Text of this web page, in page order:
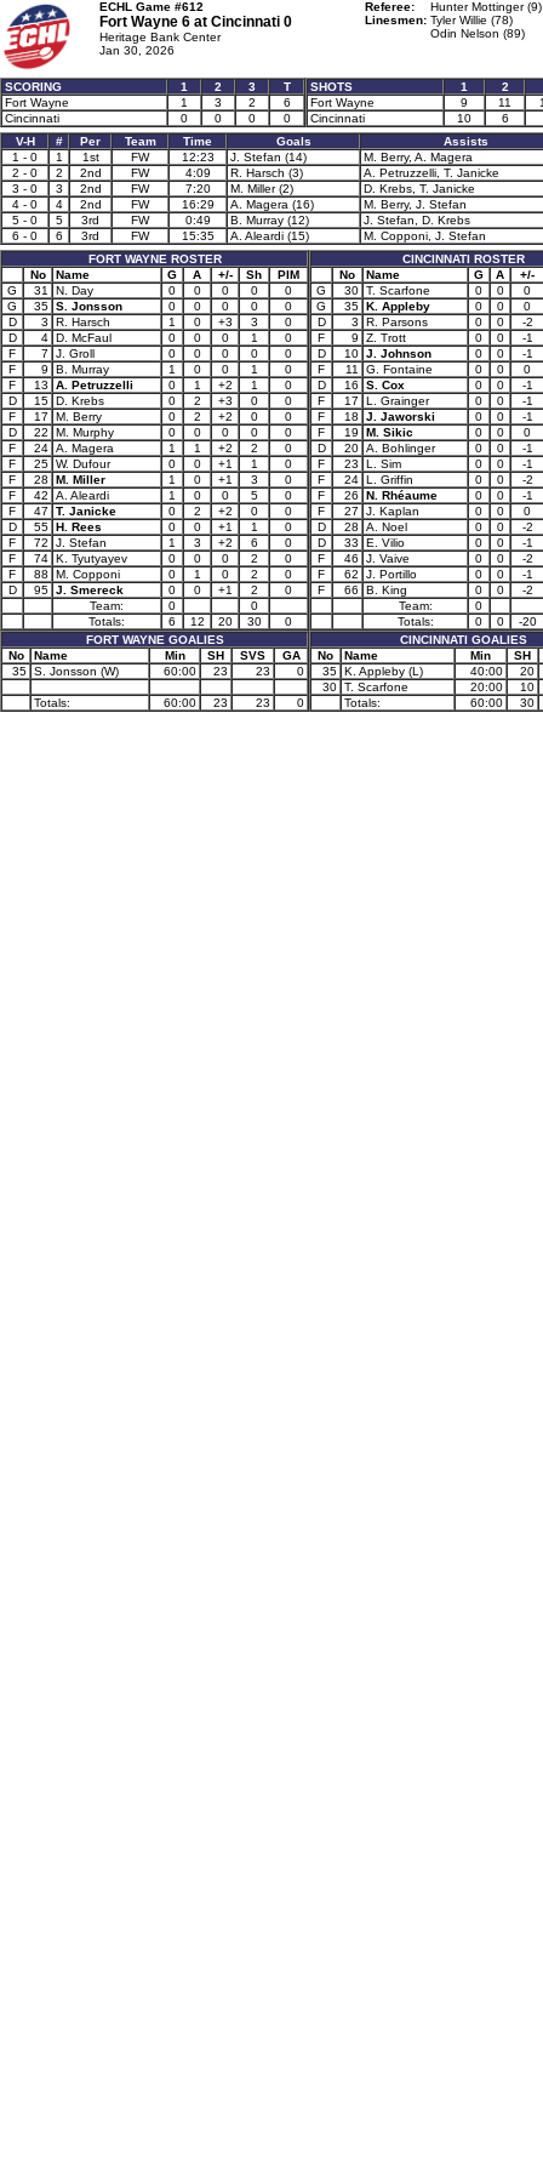
ECHL Game #612
Fort Wayne 6 at Cincinnati 0
Heritage Bank Center
Jan 30, 2026
Referee:
Hunter Mottinger (9)
Linesmen: Tyler Willie (78)
Odin Nelson (89)
SCORING 1 2 3
T
Fort Wayne
1 3 2
6
Cincinnati
0 0 0 0
SHOTS 1 2
Fort Wayne
9 11
Cincinnati
10 6
V-H
# Per Team Time Goals
Assists
1 - 0
1 1st FW 12:23 J. Stefan (14)
M. Berry, A. Magera
2 - 0
2 2nd FW 4:09 R. Harsch (3)
A. Petruzzelli, T. Janicke
3 - 0
3 2nd FW 7:20 M. Miller (2)
D. Krebs, T. Janicke
4 - 0
4 2nd FW 16:29 A. Magera (16)
M. Berry, J. Stefan
5 - 0
5 3rd FW 0:49 B. Murray (12)
J. Stefan, D. Krebs
6 - 0
6 3rd FW 15:35 A. Aleardi (15)
M. Copponi, J. Stefan
FORT WAYNE ROSTER
No
Name G A +/- Sh
PIM
G
31 N. Day 0 0 0 0
0
G
35 S. Jonsson 0 0 0 0
0
D
3 R. Harsch 1 0 +3 3
0
D
4 D. McFaul 0 0 0 1
0
F
7 J. Groll 0 0 0 0
0
F
9 B. Murray 1 0 0 1
0
F
13 A. Petruzzelli 0 1 +2 1
0
D
15 D. Krebs 0 2 +3 0
0
F
17 M. Berry 0 2 +2 0
0
D
22 M. Murphy 0 0 0 0
0
F
24 A. Magera 1 1 +2 2
0
F
25 W. Dufour 0 0 +1 1
0
F
28 M. Miller 1 0 +1 3
0
F
42 A. Aleardi 1 0 0 5
0
F
47 T. Janicke 0 2 +2 0
0
D
55 H. Rees 0 0 +1 1
0
F
72 J. Stefan 1 3 +2 6
0
F
74 K. Tyutyayev 0 0 0 2
0
F
88 M. Copponi 0 1 0 2
0
D
95 J. Smereck 0 0 +1 2
0
Team:
0
0
Totals:
6 12 20 30
0
FORT WAYNE GOALIES
No
Name Min SH SVS
GA
35 S. Jonsson (W) 60:00 23 23 0
Totals: 60:00 23 23 0
CINCINNATI ROSTER
No
Name G A
+/-
G
30 T. Scarfone 0 0
0
G
35 K. Appleby 0 0
0
D
3 R. Parsons 0 0
-2
F
9 Z. Trott 0 0
-1
D
10 J. Johnson 0 0
-1
F
11 G. Fontaine 0 0
0
D
16 S. Cox 0 0
-1
F
17 L. Grainger 0 0
-1
F
18 J. Jaworski 0 0
-1
F
19 M. Sikic 0 0
0
D
20 A. Bohlinger 0 0
-1
F
23 L. Sim 0 0
-1
F
24 L. Griffin 0 0
-2
F
26 N. Rhéaume 0 0
-1
F
27 J. Kaplan 0 0
0
D
28 A. Noel 0 0
-2
D
33 E. Vilio 0 0
-1
F
46 J. Vaive 0 0
-2
F
62 J. Portillo 0 0
-1
F
66 B. King 0 0
-2
Team:
0
Totals:
0 0
-20
CINCINNATI GOALIES
No
Name Min
SH
35 K. Appleby (L) 40:00
20
30 T. Scarfone 20:00
10
Totals:
60:00 30